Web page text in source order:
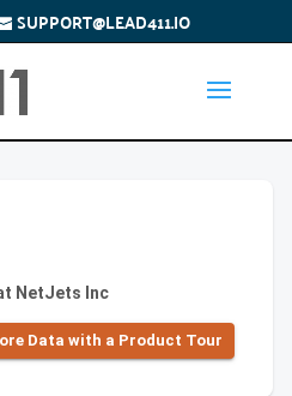
SUPPORT@LEAD411.IO
NetJets Inc
Data with a Product Tour